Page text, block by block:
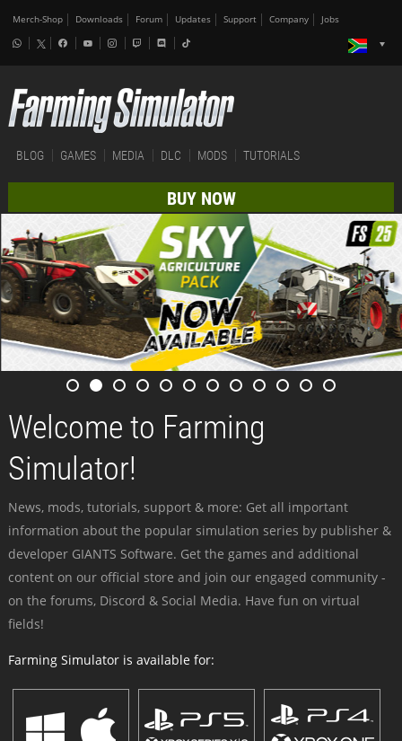
Merch-Shop Downloads Forum Updates Support Company Jobs
BLOG GAMES MEDIA DLC MODS TUTORIALS
BUY NOW
Welcome to Farming
Simulator!
News, mods, tutorials, support & more: Get all important
information about the popular simulation series by publisher &
developer GIANTS Software. Get the games and additional
content on our official store and join our engaged community -
on the forums, Discord & Social Media. Have fun on virtual
fields!
Farming Simulator is available for: